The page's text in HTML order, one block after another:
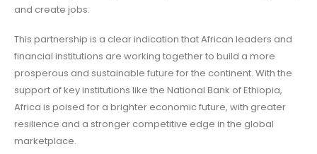
and create jobs.
This partnership is a clear indication that African leaders and
financial institutions are working together to build a more
prosperous and sustainable future for the continent. With the
support of key institutions like the National Bank of Ethiopia,
Africa is poised for a brighter economic future, with greater
resilience and a stronger competitive edge in the global
marketplace.